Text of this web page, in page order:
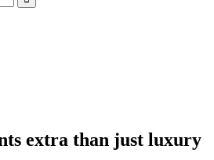
extra than just luxury